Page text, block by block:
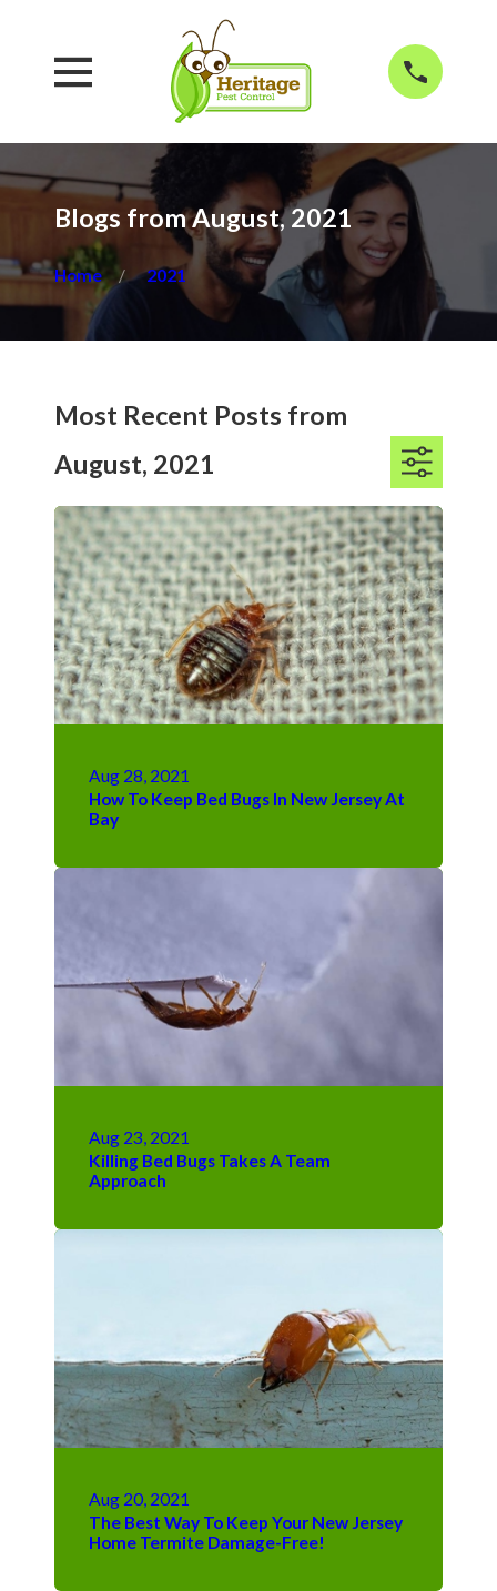
Blogs from August, 2021
Home 2021
Most Recent Posts from
August, 2021
Aug 28, 2021
How To Keep Bed Bugs In New Jersey At
Bay
Aug 23, 2021
Killing Bed Bugs Takes A Team
Approach
Aug 20, 2021
The Best Way To Keep Your New Jersey
Home Termite Damage-Free!